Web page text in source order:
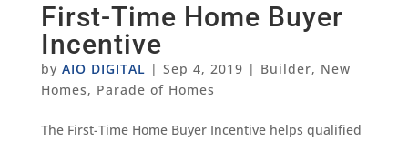
First-Time Home Buyer
Incentive
by AIO DIGITAL | Sep 4, 2019 | Builder, New
Homes, Parade of Homes
The First-Time Home Buyer Incentive helps qualified